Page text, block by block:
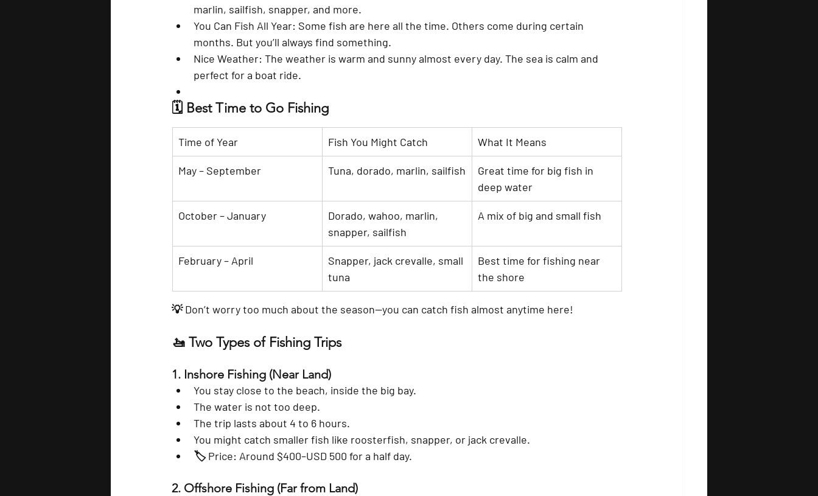
marlin, sailfish, snapper, and more.
You Can Fish All Year: Some fish are here all the time. Others come during certain
months. But you’ll always find something.
Nice Weather: The weather is warm and sunny almost every day. The sea is calm and
perfect for a boat ride.
🗓️ Best Time to Go Fishing
Time of Year Fish You Might Catch What It Means
May – September Tuna, dorado, marlin, sailfish
Great time for big fish in
deep water
October – January
Dorado, wahoo, marlin,
snapper, sailfish
A mix of big and small fish
February – April
Snapper, jack crevalle, small
tuna
Best time for fishing near
the shore
💡 Don’t worry too much about the season—you can catch fish almost anytime here!
🚤 Two Types of Fishing Trips
1. Inshore Fishing (Near Land)
You stay close to the beach, inside the big bay.
The water is not too deep.
The trip lasts about 4 to 6 hours.
You might catch smaller fish like roosterfish, snapper, or jack crevalle.
🏷️ Price: Around $400–USD 500 for a half day.
2. Offshore Fishing (Far from Land)